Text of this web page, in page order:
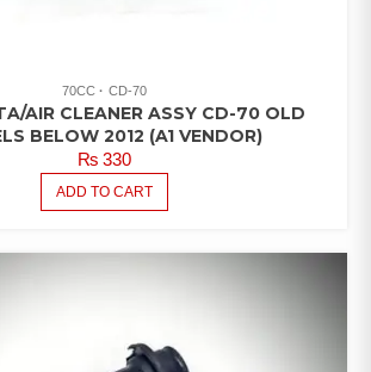
70CC CD-70
AIR CLEANER ASSY CD-70 OLD
BELOW 2012 (A1 VENDOR)
₨330
ADD TO CART